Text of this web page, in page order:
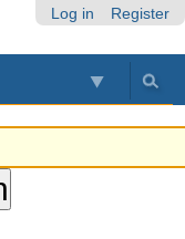
Log in Register